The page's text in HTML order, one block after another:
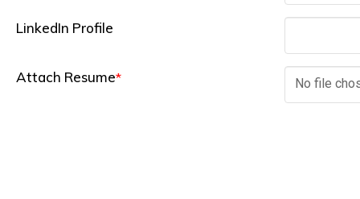
LinkedIn Profile
Attach Resume* No file